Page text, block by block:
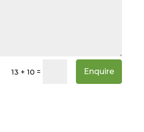
13 + 10 = Enquire